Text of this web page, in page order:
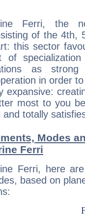
Ferri, the
of the 4th,
this sector
of
as strong
in order
expansive:
most to you
and totally
Modes
Ferri
Ferri, here
based on